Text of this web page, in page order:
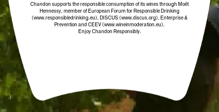
Chandon supports the responsible consumption of its wines through Moët
Hennessy, member of European Forum for Responsible Drinking
(www.responsibledrinking.eu), DISCUS(www.discus.org), Enterprise &
Prevention and CEEV (www.wineinmoderation.eu).
Enjoy Chandon Responsibly.